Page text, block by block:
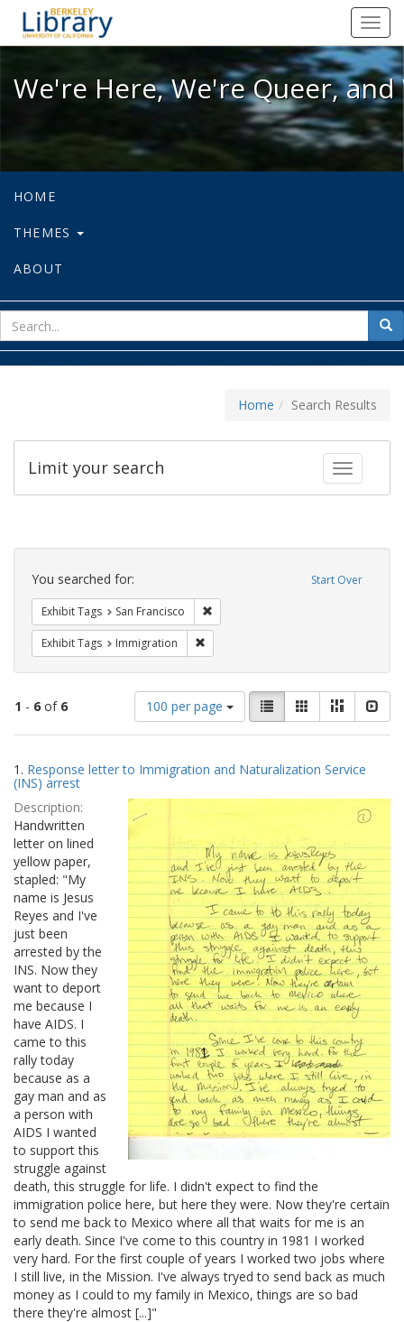
We're Here, We're Queer, and
We're Here, We're Queer,
HOME
THEMES
ABOUT
for
Home Search Results
Toggle
Limit your search
Search
Constraints Start Over
You searched for:
Exhibit Tags San Francisco
Exhibit Tags Immigration
1 - 6 of 6
Number
of
results
display
100 per page
View
results
as:
List GalleryMasonry
Search
Results
1. Response letter to Immigration and Naturalization Service
(INS) arrest
Description:
Handwritten
letter on lined
yellow paper,
stapled: "My
name is Jesus
Reyes and I've
just been
arrested by the
INS. Now they
want to deport
me because I
have AIDS. I
came to this
rally today
because as a
gay man and as
a person with
AIDS I wanted
to support this
struggle against
death, this struggle for life. I didn't expect to find the
immigration police here, but here they were. Now they're certain
to send me back to Mexico where all that waits for me is an
early death. Since I've come to this country in 1981 I worked
very hard. For the first couple of years I worked two jobs where
I still live, in the Mission. I've always tryed to send back as much
money as I could to my family in Mexico, things are so bad
there they're almost [...]"